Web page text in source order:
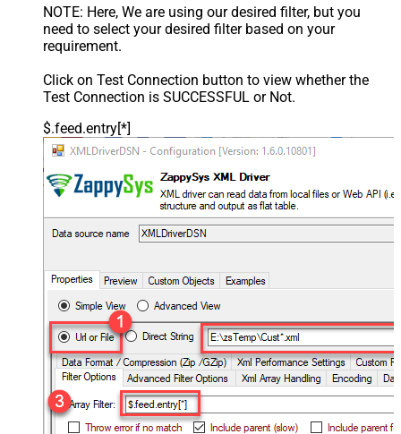
NOTE: Here, We are using our desired filter, but you
need to select your desired filter based on your
requirement.
Click on Test Connection button to view whether the
Test Connection is SUCCESSFUL or Not.
$.feed.entry[*]